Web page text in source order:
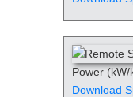
Power
Download